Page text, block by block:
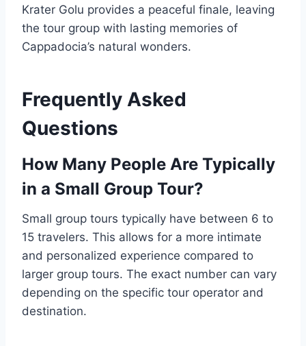
Krater Golu provides a peaceful finale, leaving
the tour group with lasting memories of
Cappadocia’s natural wonders.
Frequently Asked
Questions
How Many People Are Typically
in a Small Group Tour?
Small group tours typically have between 6 to
15 travelers. This allows for a more intimate
and personalized experience compared to
larger group tours. The exact number can vary
depending on the specific tour operator and
destination.